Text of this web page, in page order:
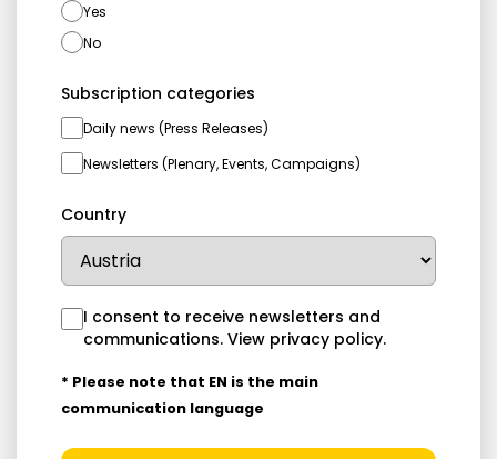
Yes
No
Subscription categories
Daily news (Press Releases)
Newsletters (Plenary, Events, Campaigns)
Country
I consent to receive newsletters and
communications. View privacy policy.
* Please note that EN is the main
communication language